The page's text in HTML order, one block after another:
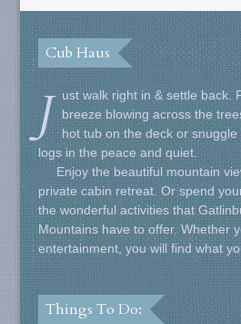
Cub Haus
J
ust walk right in & settle back.
breeze blowing across the
hot tub on the deck or
logs in the peace and quiet.
Enjoy the beautiful mountain
private cabin retreat. Or spend
the wonderful activities that
Mountains have to offer. Whether
entertainment, you will find what
Things To Do: